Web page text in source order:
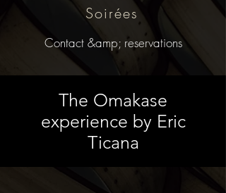
Soirées
Contact &amp; reservations
The Omakase
experience by Eric
Ticana